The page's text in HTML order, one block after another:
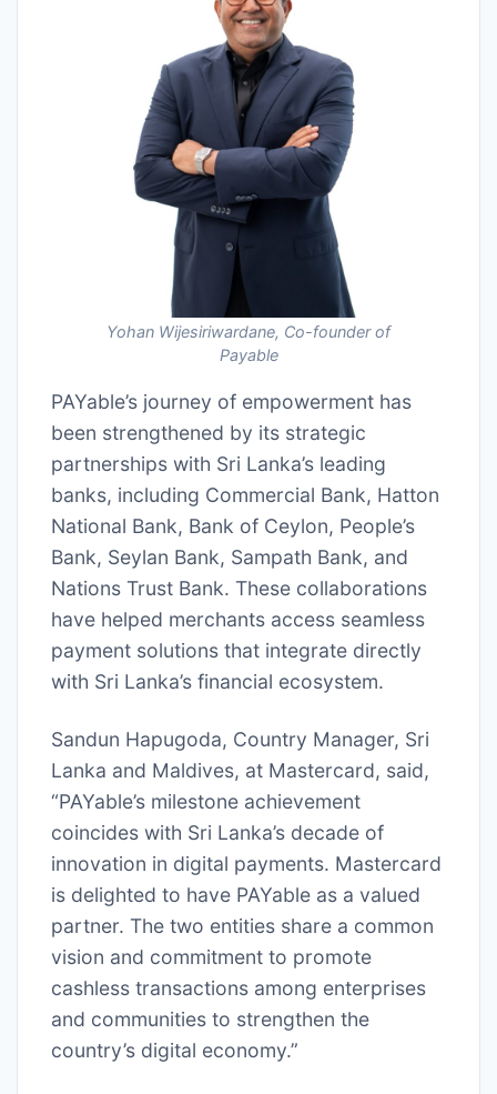
Yohan Wijesiriwardane, Co-founder of
Payable
PAYable’s journey of empowerment has
been strengthened by its strategic
partnerships with Sri Lanka’s leading
banks, including Commercial Bank, Hatton
National Bank, Bank of Ceylon, People’s
Bank, Seylan Bank, Sampath Bank, and
Nations Trust Bank. These collaborations
have helped merchants access seamless
payment solutions that integrate directly
with Sri Lanka’s financial ecosystem.
Sandun Hapugoda, Country Manager, Sri
Lanka and Maldives, at Mastercard, said,
“PAYable’s milestone achievement
coincides with Sri Lanka’s decade of
innovation in digital payments. Mastercard
is delighted to have PAYable as a valued
partner. The two entities share a common
vision and commitment to promote
cashless transactions among enterprises
and communities to strengthen the
country’s digital economy.”